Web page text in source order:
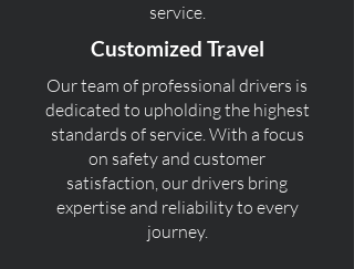
service.
Customized Travel
Our team of professional drivers is
dedicated to upholding the highest
standards of service. With a focus
on safety and customer
satisfaction, our drivers bring
expertise and reliability to every
journey.